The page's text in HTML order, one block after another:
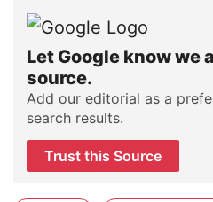
Let Google know we
source.
Add our editorial as a
search results.
Trust this Source